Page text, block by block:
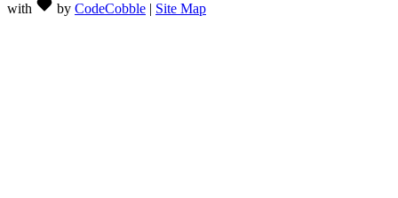
with
by CodeCobble | Site Map